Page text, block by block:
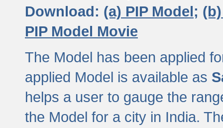
Download: (a) PIP Model;
PIP Model Movie
The Model has been applied
applied Model is available as
helps a user to gauge the
the Model for a city in India.